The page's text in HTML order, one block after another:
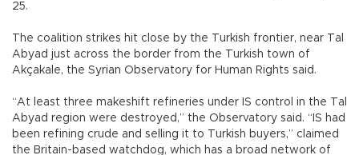
25.
The coalition strikes hit close by the Turkish frontier, near Tal
Abyad just across the border from the Turkish town of
Akçakale, the Syrian Observatory for Human Rights said.
“At least three makeshift refineries under IS control in the Tal
Abyad region were destroyed,” the Observatory said. “IS had
been refining crude and selling it to Turkish buyers,” claimed
the Britain-based watchdog, which has a broad network of